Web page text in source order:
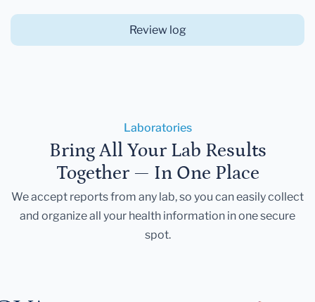
Review log
Laboratories
Bring All Your Lab Results
Together — In One Place
We accept reports from any lab, so you can easily collect
and organize all your health information in one secure
spot.